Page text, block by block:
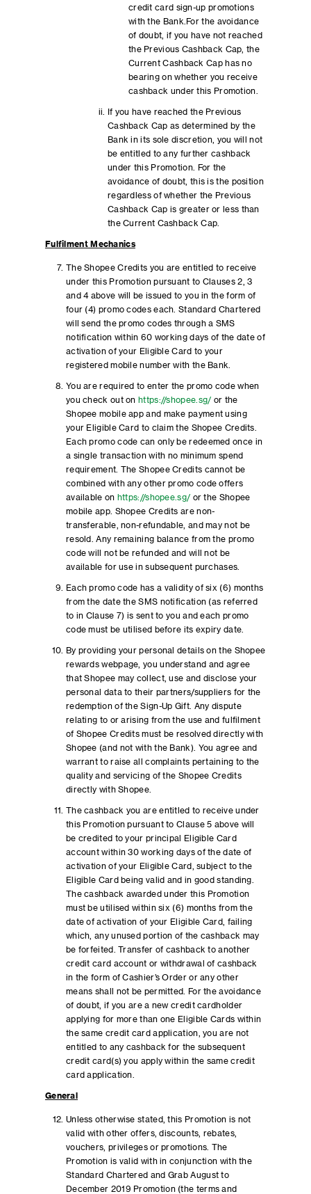
credit card sign-up promotions
with the Bank.For the avoidance
of doubt, if you have not reached
the Previous Cashback Cap, the
Current Cashback Cap has no
bearing on whether you receive
cashback under this Promotion.
If you have reached the Previous
Cashback Cap as determined by the
Bank in its sole discretion, you will not
be entitled to any further cashback
under this Promotion. For the
avoidance of doubt, this is the position
regardless of whether the Previous
Cashback Cap is greater or less than
the Current Cashback Cap.
Fulfilment Mechanics
The Shopee Credits you are entitled to receive
under this Promotion pursuant to Clauses 2, 3
and 4 above will be issued to you in the form of
four (4) promo codes each. Standard Chartered
will send the promo codes through a SMS
notification within 60 working days of the date of
activation of your Eligible Card to your
registered mobile number with the Bank.
You are required to enter the promo code when
you check out on https://shopee.sg/ or the
Shopee mobile app and make payment using
your Eligible Card to claim the Shopee Credits.
Each promo code can only be redeemed once in
a single transaction with no minimum spend
requirement. The Shopee Credits cannot be
combined with any other promo code offers
available on https://shopee.sg/ or the Shopee
mobile app. Shopee Credits are non-
transferable, non-refundable, and may not be
resold. Any remaining balance from the promo
code will not be refunded and will not be
available for use in subsequent purchases.
Each promo code has a validity of six (6) months
from the date the SMS notification (as referred
to in Clause 7) is sent to you and each promo
code must be utilised before its expiry date.
By providing your personal details on the Shopee
rewards webpage, you understand and agree
that Shopee may collect, use and disclose your
personal data to their partners/suppliers for the
redemption of the Sign-Up Gift. Any dispute
relating to or arising from the use and fulfilment
of Shopee Credits must be resolved directly with
Shopee (and not with the Bank). You agree and
warrant to raise all complaints pertaining to the
quality and servicing of the Shopee Credits
directly with Shopee.
The cashback you are entitled to receive under
this Promotion pursuant to Clause 5 above will
be credited to your principal Eligible Card
account within 30 working days of the date of
activation of your Eligible Card, subject to the
Eligible Card being valid and in good standing.
The cashback awarded under this Promotion
must be utilised within six (6) months from the
date of activation of your Eligible Card, failing
which, any unused portion of the cashback may
be forfeited. Transfer of cashback to another
credit card account or withdrawal of cashback
in the form of Cashier’s Order or any other
means shall not be permitted. For the avoidance
of doubt, if you are a new credit cardholder
applying for more than one Eligible Cards within
the same credit card application, you are not
entitled to any cashback for the subsequent
credit card(s) you apply within the same credit
card application.
General
Unless otherwise stated, this Promotion is not
valid with other offers, discounts, rebates,
vouchers, privileges or promotions. The
Promotion is valid with in conjunction with the
Standard Chartered and Grab August to
December 2019 Promotion (the terms and